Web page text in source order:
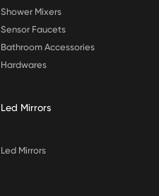
Shower Mixers
Sensor Faucets
Bathroom Accessories
Hardwares
Led Mirrors
Led Mirrors